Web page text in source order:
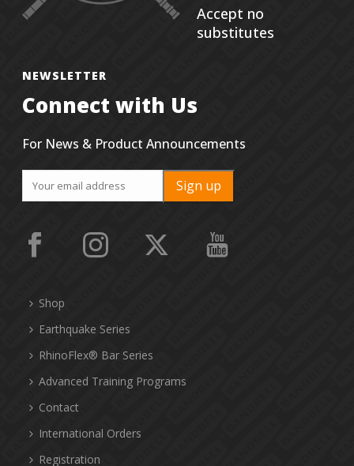
Accept no
substitutes
NEWSLETTER
Connect with Us
For News & Product Announcements
Shop
Earthquake Series
RhinoFlex® Bar Series
Advanced Training Programs
Contact
International Orders
Registration